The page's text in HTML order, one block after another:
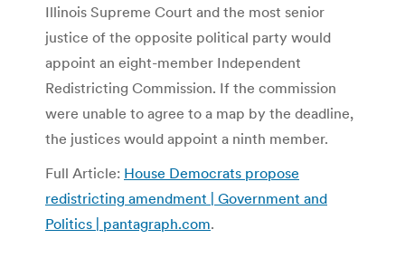
Illinois Supreme Court and the most senior
justice of the opposite political party would
appoint an eight-member Independent
Redistricting Commission. If the commission
were unable to agree to a map by the deadline,
the justices would appoint a ninth member.
Full Article: House Democrats propose
redistricting amendment | Government and
Politics | pantagraph.com.